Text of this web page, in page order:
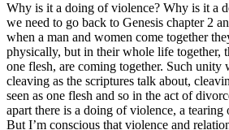
Why is it a doing of violence? Why is it a
we need to go back to Genesis chapter 2
when a man and women come together
physically, but in their whole life together,
one flesh, are coming together. Such unity
cleaving as the scriptures talk about,
seen as one flesh and so in the act of
apart there is a doing of violence, a tearing
But I’m conscious that violence and